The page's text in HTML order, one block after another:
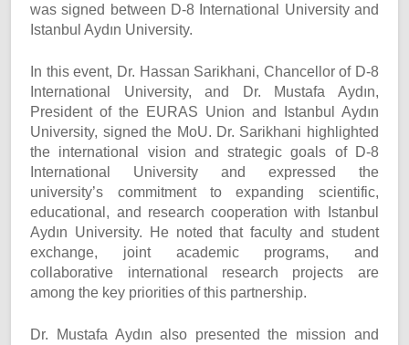
was signed between D-8 International University and
Istanbul Aydın University.
In this event, Dr. Hassan Sarikhani, Chancellor of D-8
International University, and Dr. Mustafa Aydın,
President of the EURAS Union and Istanbul Aydın
University, signed the MoU. Dr. Sarikhani highlighted
the international vision and strategic goals of D-8
International University and expressed the
university’s commitment to expanding scientific,
educational, and research cooperation with Istanbul
Aydın University. He noted that faculty and student
exchange, joint academic programs, and
collaborative international research projects are
among the key priorities of this partnership.
Dr. Mustafa Aydın also presented the mission and